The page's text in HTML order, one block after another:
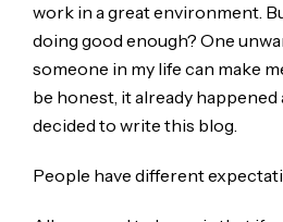
work in a great environment.
doing good enough? One
someone in my life can make
be honest, it already happened
decided to write this blog.
People have different